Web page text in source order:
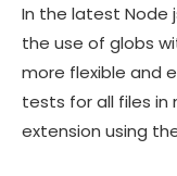
In the latest Node
the use of globs
more flexible and
tests for all files
extension using